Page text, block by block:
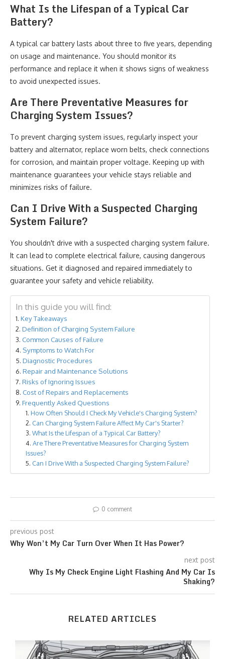
What Is the Lifespan of a Typical Car
Battery?
A typical car battery lasts about three to five years, depending
on usage and maintenance. You should monitor its
performance and replace it when it shows signs of weakness
to avoid unexpected issues.
Are There Preventative Measures for
Charging System Issues?
To prevent charging system issues, regularly inspect your
battery and alternator, replace worn belts, check connections
for corrosion, and maintain proper voltage. Keeping up with
maintenance guarantees your vehicle stays reliable and
minimizes risks of failure.
Can I Drive With a Suspected Charging
System Failure?
You shouldn't drive with a suspected charging system failure.
It can lead to complete electrical failure, causing dangerous
situations. Get it diagnosed and repaired immediately to
guarantee your safety and vehicle reliability.
In this guide you will find:
Key Takeaways
Definition of Charging System Failure
Common Causes of Failure
Symptoms to Watch For
Diagnostic Procedures
Repair and Maintenance Solutions
Risks of Ignoring Issues
Cost of Repairs and Replacements
Frequently Asked Questions
How Often Should I Check My Vehicle's Charging System?
Can Charging System Failure Affect My Car's Starter?
What Is the Lifespan of a Typical Car Battery?
Are There Preventative Measures for Charging System
Issues?
Can I Drive With a Suspected Charging System Failure?
0 comment
previous post
Why Won’t My Car Turn Over When It Has Power?
next post
Why Is My Check Engine Light Flashing And My Car Is
Shaking?
RELATED ARTICLES